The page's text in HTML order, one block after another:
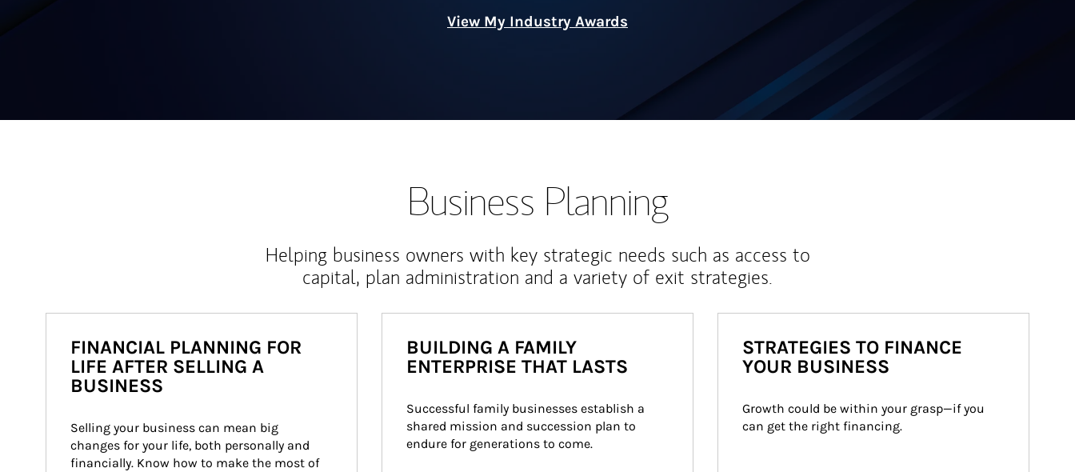
View My Industry Awards
Business Planning
Helping business owners with key strategic needs such as access to
capital, plan administration and a variety of exit strategies.
FINANCIAL PLANNING FOR
LIFE AFTER SELLING A
BUSINESS
Selling your business can mean big
changes for your life, both personally and
financially. Know how to make the most of
BUILDING A FAMILY
ENTERPRISE THAT LASTS
Successful family businesses establish a
shared mission and succession plan to
endure for generations to come.
STRATEGIES TO FINANCE
YOUR BUSINESS
Growth could be within your grasp—if you
can get the right financing.